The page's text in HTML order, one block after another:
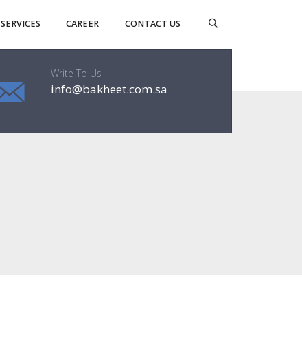
SERVICES CAREER CONTACT US
Write To Us
info@bakheet.com.sa